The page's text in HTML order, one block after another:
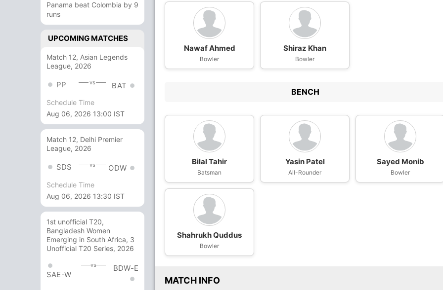
Panama beat Colombia by 9
runs
UPCOMING MATCHES
Match 12, Asian Legends
League, 2026
PP vs BAT
Schedule Time
Aug 06, 2026 13:00 IST
Match 12, Delhi Premier
League, 2026
SDS vs ODW
Schedule Time
Aug 06, 2026 13:30 IST
1st unofficial T20,
Bangladesh Women
Emerging in South Africa, 3
Unofficial T20 Series, 2026
SAE-W
vs BDW-E
Nawaf Ahmed
Bowler
Shiraz Khan
Bowler
BENCH
Bilal Tahir
Batsman
Yasin Patel
All-Rounder
Sayed Monib
Bowler
Shahrukh Quddus
Bowler
MATCH INFO